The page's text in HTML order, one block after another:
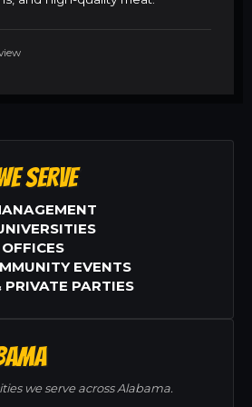
SERVE
EVENTS
PARTIES
we serve across Alabama.